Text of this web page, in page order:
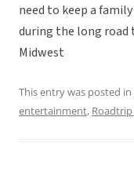
need to keep a
during the long road
Midwest
This entry was posted in
entertainment,